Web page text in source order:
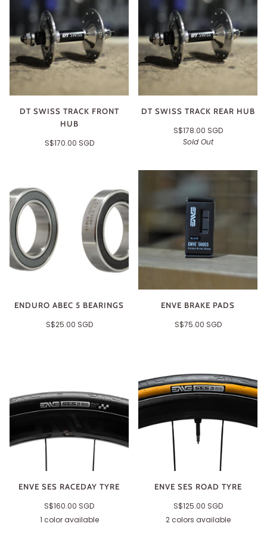
DT SWISS TRACK FRONT
HUB
S$170.00 SGD
DT SWISS TRACK REAR HUB
S$178.00 SGD
Sold Out
ENDURO ABEC 5 BEARINGS
S$25.00 SGD
ENVE BRAKE PADS
S$75.00 SGD
ENVE SES RACEDAY TYRE
S$160.00 SGD
1 color available
Black
ENVE SES ROAD TYRE
S$125.00 SGD
2 colors available
Tan Black